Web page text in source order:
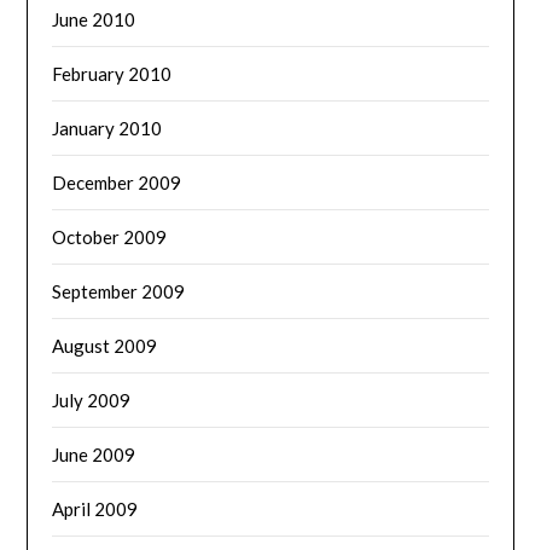
June 2010
February 2010
January 2010
December 2009
October 2009
September 2009
August 2009
July 2009
June 2009
April 2009